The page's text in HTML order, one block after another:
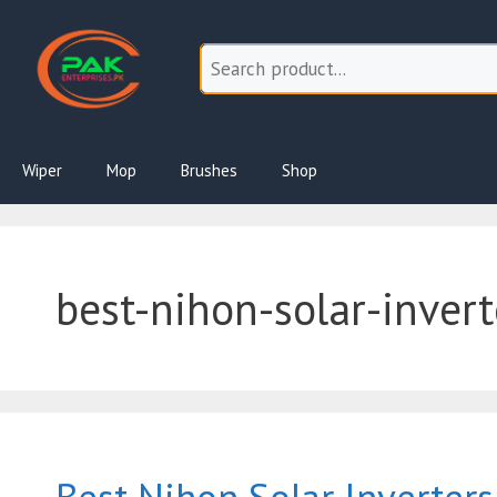
content
Wiper Mop Brushes Shop
best-nihon-solar-